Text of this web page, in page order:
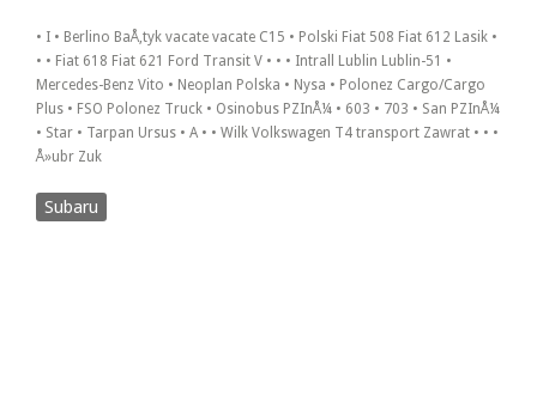
• I • Berlino BaÅ‚tyk vacate vacate C15 • Polski Fiat 508 Fiat 612 Lasik •
• • Fiat 618 Fiat 621 Ford Transit V • • • Intrall Lublin Lublin-51 •
Mercedes-Benz Vito • Neoplan Polska • Nysa • Polonez Cargo/Cargo
Plus • FSO Polonez Truck • Osinobus PZInÅ¼ • 603 • 703 • San PZInÅ¼
• Star • Tarpan Ursus • A • • Wilk Volkswagen T4 transport Zawrat • • •
Å»ubr Zuk
Subaru